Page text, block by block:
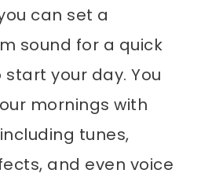
can set a
sound for a quick
your day. You
mornings with
tunes,
and even voice